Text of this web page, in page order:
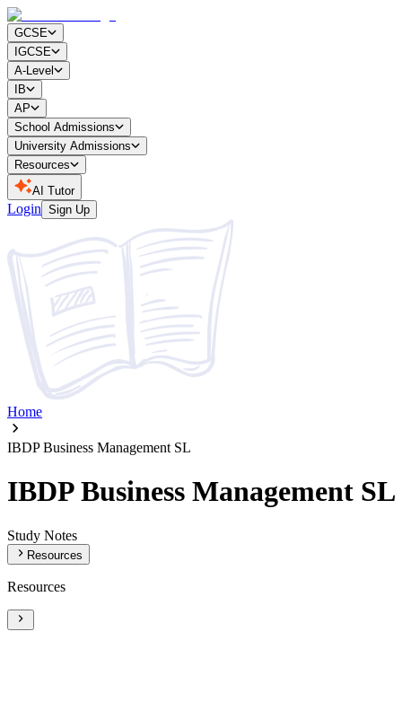
GCSE
IGCSE
A-Level
IB
AP
School Admissions
University Admissions
Resources
AI Tutor
Login Sign Up
Home
IBDP Business Management SL
IBDP Business Management SL
Study Notes
Resources
Resources